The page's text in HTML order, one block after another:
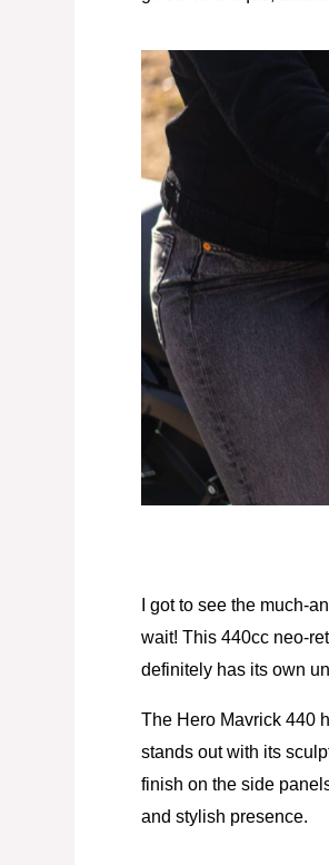
I got to see the much-
wait! This 440cc neo-
definitely has its own
The Hero Mavrick 440
stands out with its
finish on the side
and stylish presence.